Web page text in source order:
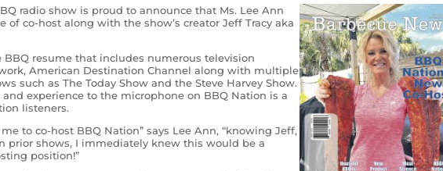
radio show is proud to announce that Ms. Lee Ann
of co-host along with the show’s creator Jeff Tracy aka
BBQ resume that includes numerous television
American Destination Channel along with multiple
such as The Today Show and the Steve Harvey Show.
experience to the microphone on BBQ Nation is a
listeners.
to co-host BBQ Nation” says Lee Ann, “knowing Jeff,
prior shows, I immediately knew this would be a
position!”